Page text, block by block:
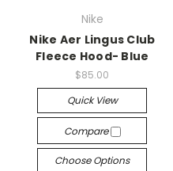
Nike
Nike Aer Lingus Club
Fleece Hood- Blue
$85.00
Quick View
Compare
Choose Options